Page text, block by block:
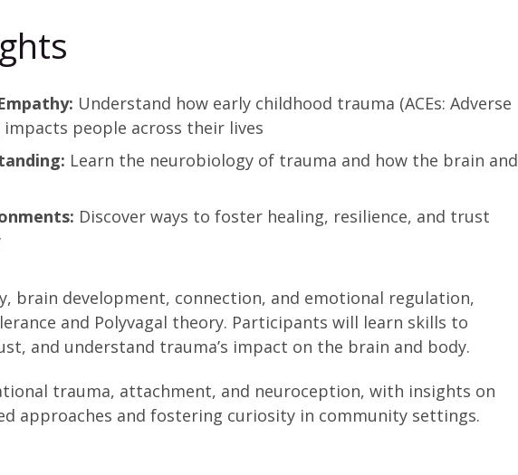
Understand how early childhood trauma (ACEs: Adverse
impacts people across their lives
Learn the neurobiology of trauma and how the brain and
Discover ways to foster healing, resilience, and trust
brain development, connection, and emotional regulation,
and Polyvagal theory. Participants will learn skills to
and understand trauma’s impact on the brain and body.
trauma, attachment, and neuroception, with insights on
approaches and fostering curiosity in community settings.